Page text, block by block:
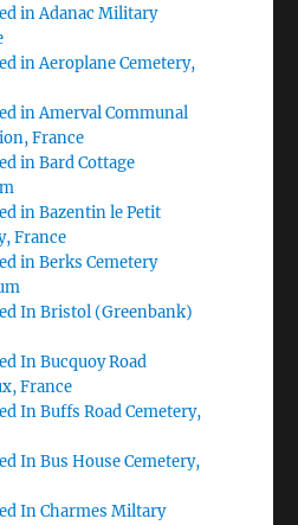
in Adanac Military
in Aeroplane Cemetery,
in Amerval Communal
France
in Bard Cottage
in Bazentin le Petit
France
in Berks Cemetery
In Bristol (Greenbank)
In Bucquoy Road
France
In Buffs Road Cemetery,
In Bus House Cemetery,
In Charmes Miltary